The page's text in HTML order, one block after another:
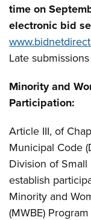
time on
electronic bid
Late
Minority and
Participation:
Article III, of
Municipal Code
Division of Small
establish
Minority and
(MWBE)